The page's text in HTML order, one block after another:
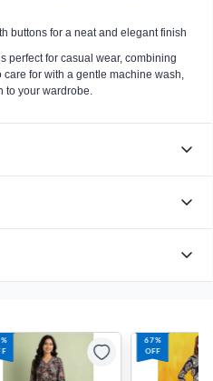
buttons for a neat and elegant finish
perfect for casual wear, combining
for with a gentle machine wash,
to your wardrobe.
67%
OFF